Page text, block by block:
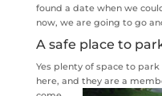
found a date when we
now, we are going to go
A safe place to
Yes plenty of space to
here, and they are a